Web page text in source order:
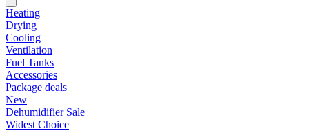
Heating
Drying
Cooling
Ventilation
Fuel Tanks
Accessories
Package deals
New
Dehumidifier Sale
Widest Choice